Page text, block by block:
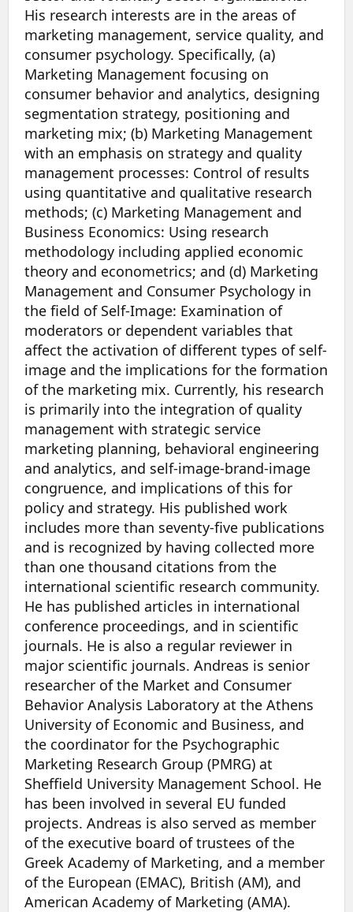
His research interests are in the areas of
marketing management, service quality, and
consumer psychology. Specifically, (a)
Marketing Management focusing on
consumer behavior and analytics, designing
segmentation strategy, positioning and
marketing mix; (b) Marketing Management
with an emphasis on strategy and quality
management processes: Control of results
using quantitative and qualitative research
methods; (c) Marketing Management and
Business Economics: Using research
methodology including applied economic
theory and econometrics; and (d) Marketing
Management and Consumer Psychology in
the field of Self-Image: Examination of
moderators or dependent variables that
affect the activation of different types of self-
image and the implications for the formation
of the marketing mix. Currently, his research
is primarily into the integration of quality
management with strategic service
marketing planning, behavioral engineering
and analytics, and self-image-brand-image
congruence, and implications of this for
policy and strategy. His published work
includes more than seventy-five publications
and is recognized by having collected more
than one thousand citations from the
international scientific research community.
He has published articles in international
conference proceedings, and in scientific
journals. He is also a regular reviewer in
major scientific journals. Andreas is senior
researcher of the Market and Consumer
Behavior Analysis Laboratory at the Athens
University of Economic and Business, and
the coordinator for the Psychographic
Marketing Research Group (PMRG) at
Sheffield University Management School. He
has been involved in several EU funded
projects. Andreas is also served as member
of the executive board of trustees of the
Greek Academy of Marketing, and a member
of the European (EMAC), British (AM), and
American Academy of Marketing (AMA).